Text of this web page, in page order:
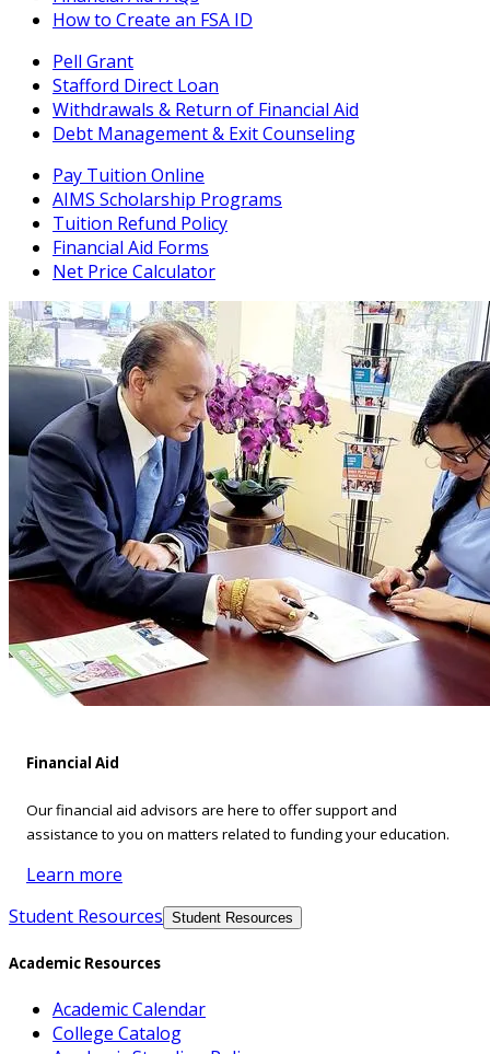
How to Create an FSA ID
Pell Grant
Stafford Direct Loan
Withdrawals & Return of Financial Aid
Debt Management & Exit Counseling
Pay Tuition Online
AIMS Scholarship Programs
Tuition Refund Policy
Financial Aid Forms
Net Price Calculator
Financial Aid
Our financial aid advisors are here to offer support and
assistance to you on matters related to funding your education.
Learn more
Student Resources Student Resources
Academic Resources
Academic Calendar
College Catalog